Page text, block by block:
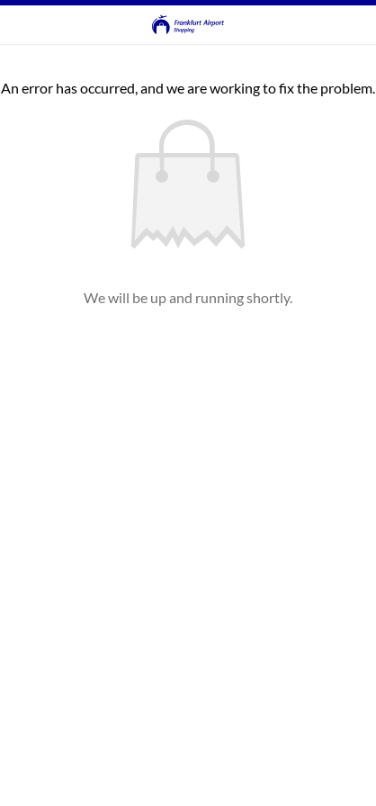
An error has occurred, and we are working to fix the problem.
We will be up and running shortly.